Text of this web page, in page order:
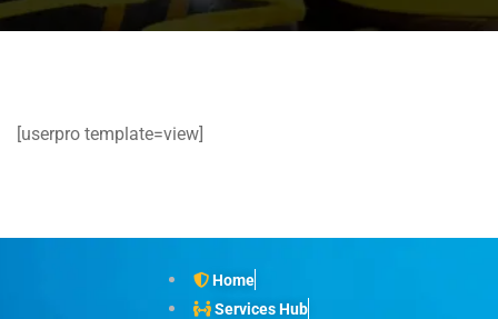
[userpro template=view]
Home
Services Hub